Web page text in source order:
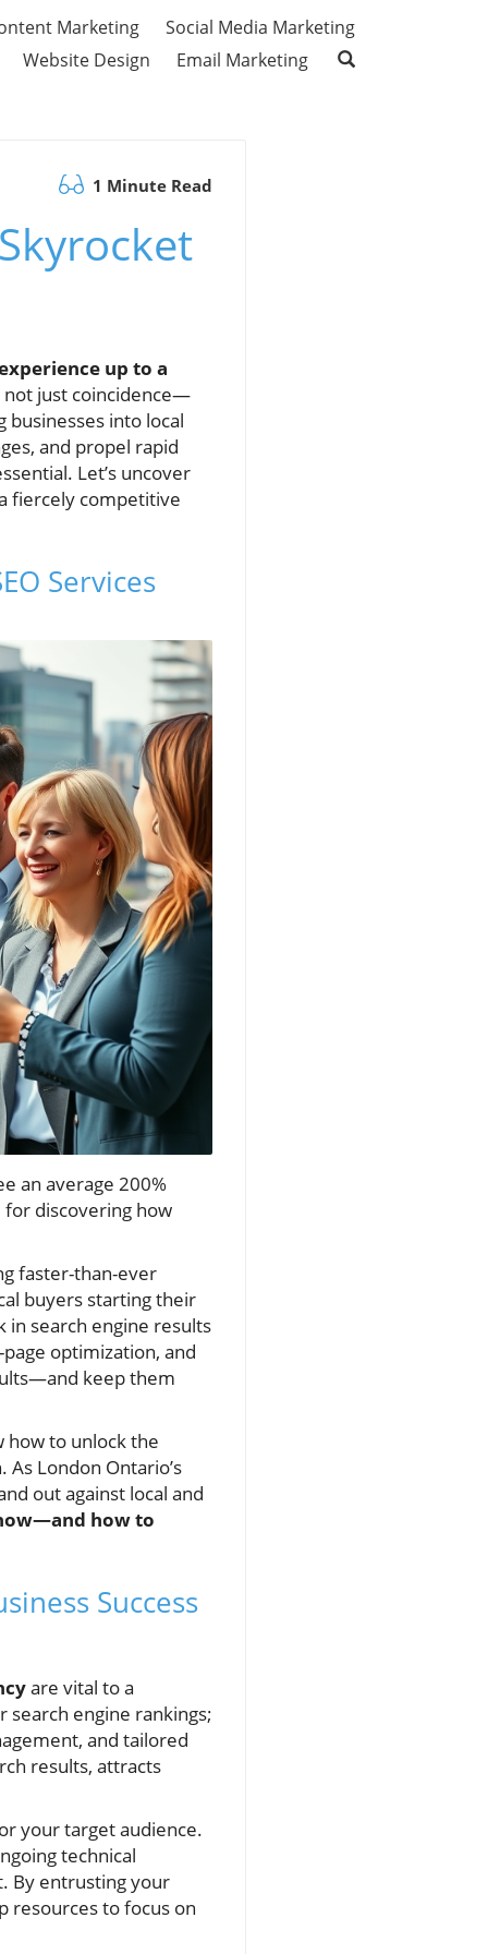
Marketing
Social Media Marketing
Website Design
Email Marketing
1 Minute Read
up to a
not just coincidence—
into local
and propel rapid
Let’s uncover
fiercely competitive
Services
an average 200%
discovering how
faster-than-ever
buyers starting their
in search engine results
optimization, and
keep them
how to unlock the
London Ontario’s
out against local and
how to
Success
are vital to a
search engine rankings;
and tailored
results, attracts
your target audience.
technical
By entrusting your
resources to focus on